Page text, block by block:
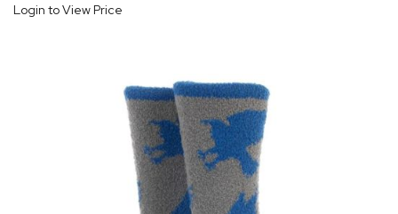
Login to View Price